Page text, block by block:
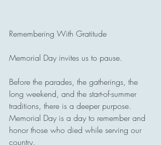
Remembering With Gratitude
Memorial Day invites us to pause.
Before the parades, the gatherings, the
long weekend, and the start-of-summer
traditions, there is a deeper purpose.
Memorial Day is a day to remember and
honor those who died while serving our
country.